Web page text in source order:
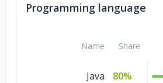
Programming language
Name Share
Java
80%